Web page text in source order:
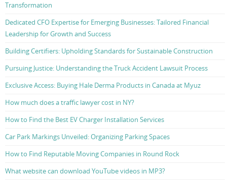
Transformation
Dedicated CFO Expertise for Emerging Businesses: Tailored Financial
Leadership for Growth and Success
Building Certifiers: Upholding Standards for Sustainable Construction
Pursuing Justice: Understanding the Truck Accident Lawsuit Process
Exclusive Access: Buying Hale Derma Products in Canada at Myuz
How much does a traffic lawyer cost in NY?
How to Find the Best EV Charger Installation Services
Car Park Markings Unveiled: Organizing Parking Spaces
How to Find Reputable Moving Companies in Round Rock
What website can download YouTube videos in MP3?